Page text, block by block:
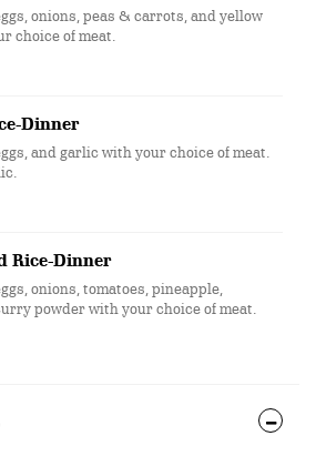
onions, peas & carrots, and yellow
choice of meat.
Dinner
and garlic with your choice of meat.
Rice-Dinner
onions, tomatoes, pineapple,
powder with your choice of meat.